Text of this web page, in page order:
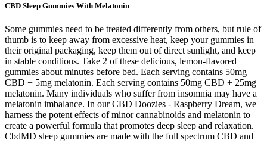
CBD Sleep Gummies With Melatonin
Some gummies need to be treated differently from others, but rule of
thumb is to keep away from excessive heat, keep your gummies in
their original packaging, keep them out of direct sunlight, and keep
in stable conditions. Take 2 of these delicious, lemon-flavored
gummies about minutes before bed. Each serving contains 50mg
CBD + 5mg melatonin. Each serving contains 50mg CBD + 25mg
melatonin. Many individuals who suffer from insomnia may have a
melatonin imbalance. In our CBD Doozies - Raspberry Dream, we
harness the potent effects of minor cannabinoids and melatonin to
create a powerful formula that promotes deep sleep and relaxation.
CbdMD sleep gummies are made with the full spectrum CBD and